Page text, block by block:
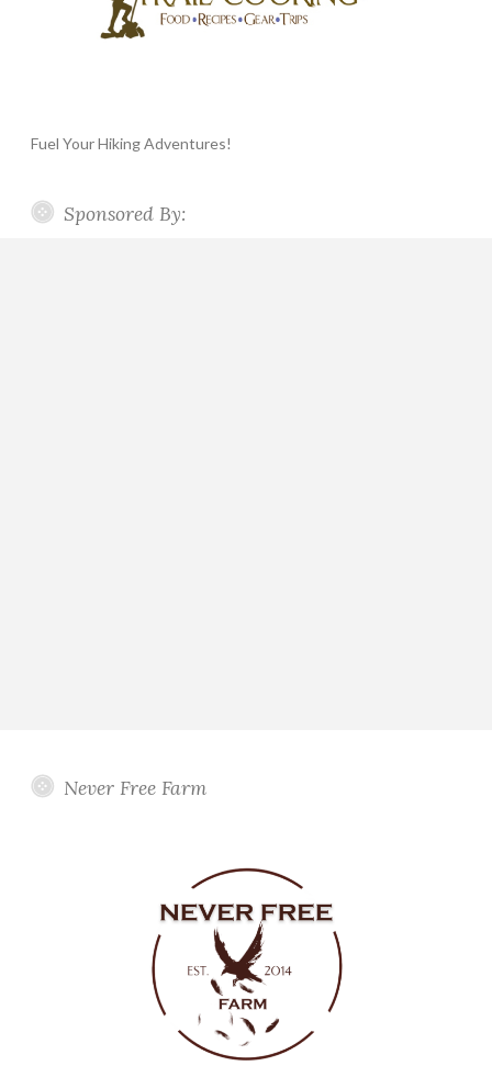
Fuel Your Hiking Adventures!
Sponsored By:
Never Free Farm